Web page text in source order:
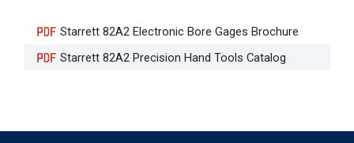
Starrett 82A2 Electronic Bore Gages Brochure
Starrett 82A2 Precision Hand Tools Catalog